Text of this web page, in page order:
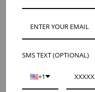
SMS TEXT (OPTIONAL)
+1